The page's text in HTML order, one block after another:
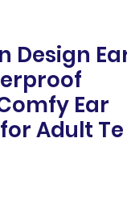
Design
Ear
Adult Te